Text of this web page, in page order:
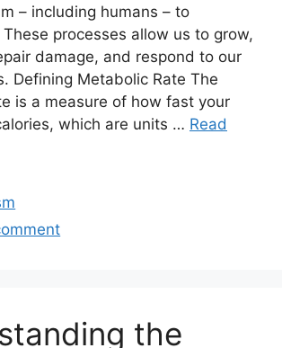
– including humans – to
processes allow us to grow,
damage, and respond to our
Defining Metabolic Rate The
is a measure of how fast your
which are units … Read
the